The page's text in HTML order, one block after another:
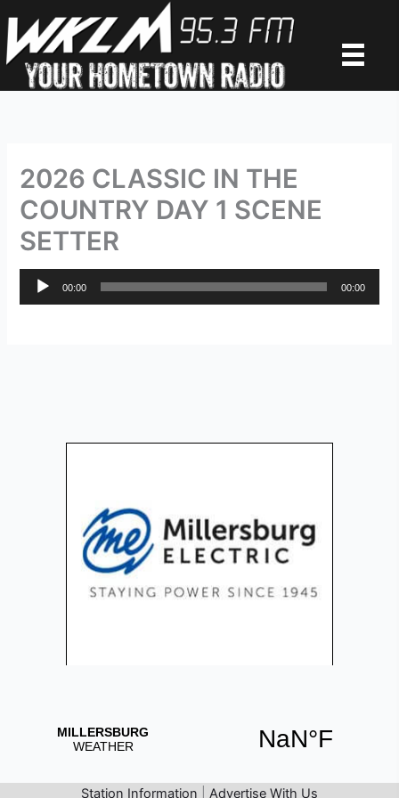
to
content
2026 CLASSIC IN THE
COUNTRY DAY 1 SCENE
SETTER
Audio
00:00 00:00
Station Information Advertise With Us